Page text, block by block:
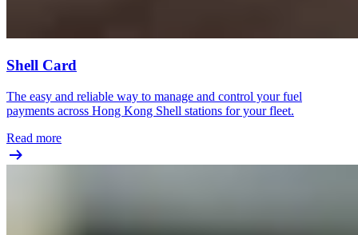
Shell Card
The easy and reliable way to manage and control your fuel
payments across Hong Kong Shell stations for your fleet.
Read more